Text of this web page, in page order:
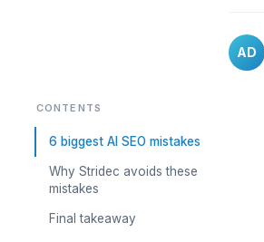
AD
CONTENTS
6 biggest AI SEO mistakes
Why Stridec avoids these
mistakes
Final takeaway